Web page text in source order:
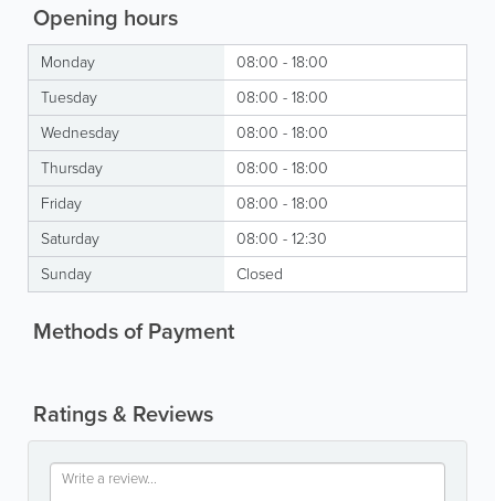
Opening hours
Monday
08:00 - 18:00
Tuesday
08:00 - 18:00
Wednesday
08:00 - 18:00
Thursday
08:00 - 18:00
Friday
08:00 - 18:00
Saturday
08:00 - 12:30
Sunday
Closed
Methods of Payment
Ratings & Reviews